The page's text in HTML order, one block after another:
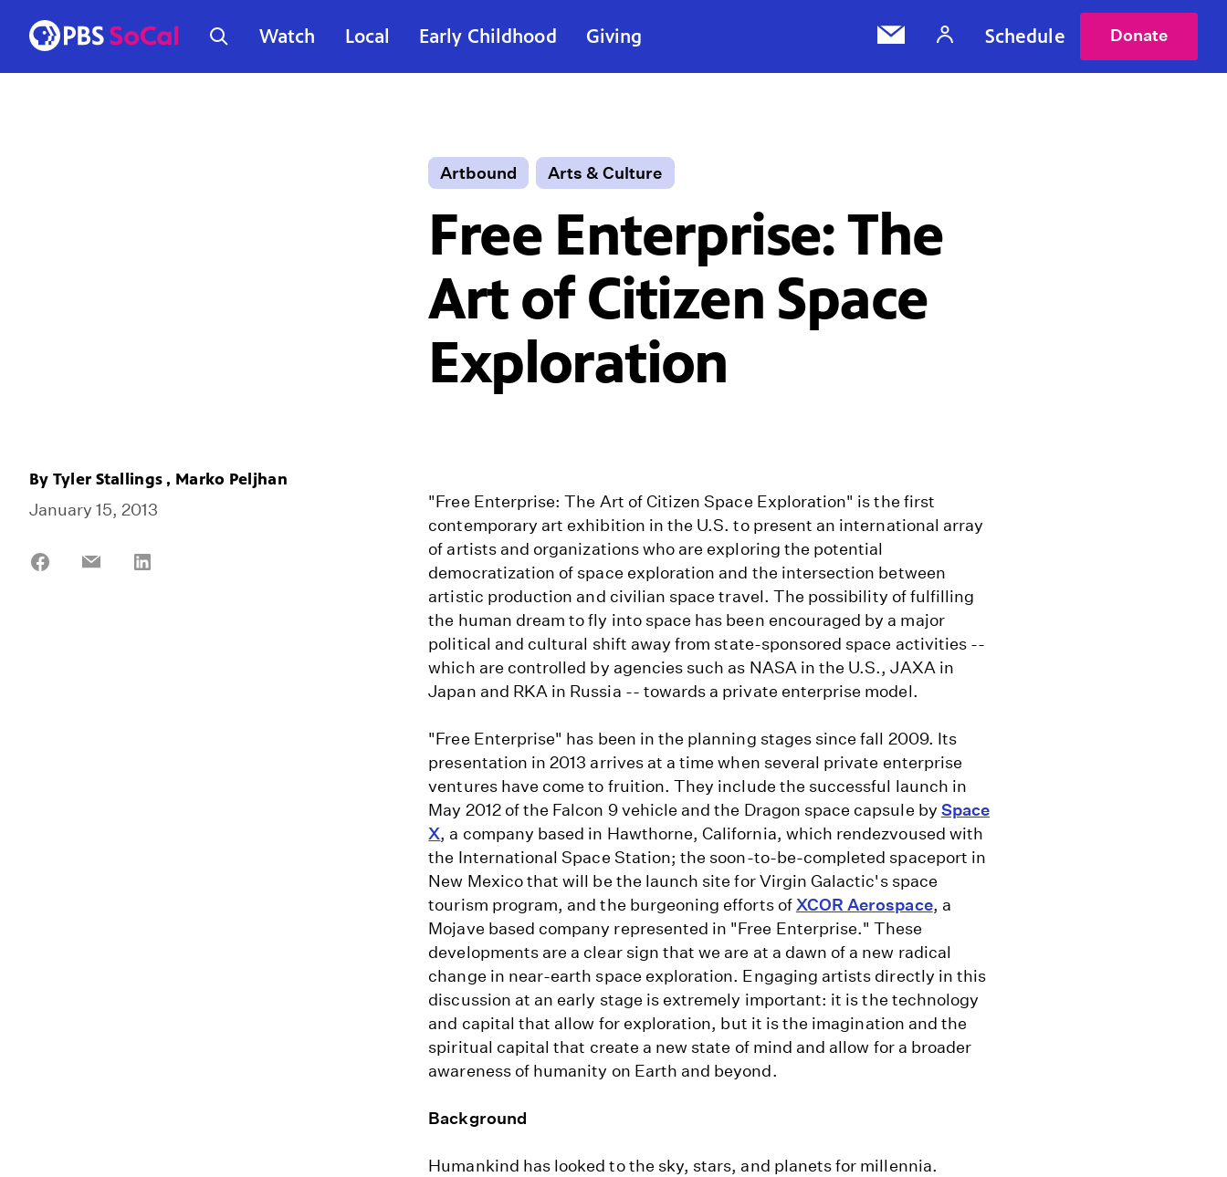
Watch Local Early Childhood Giving Schedule Donate
Artbound Arts & Culture
Free Enterprise: The
Art of Citizen Space
Exploration
By Tyler Stallings, Marko Peljhan
January 15, 2013
Share
Share
"Free Enterprise: The Art of Citizen Space Exploration" is the first
contemporary art exhibition in the U.S. to present an international array
of artists and organizations who are exploring the potential
democratization of space exploration and the intersection between
artistic production and civilian space travel. The possibility of fulfilling
the human dream to fly into space has been encouraged by a major
political and cultural shift away from state-sponsored space activities --
which are controlled by agencies such as NASA in the U.S., JAXA in
Japan and RKA in Russia -- towards a private enterprise model.
"Free Enterprise" has been in the planning stages since fall 2009. Its
presentation in 2013 arrives at a time when several private enterprise
ventures have come to fruition. They include the successful launch in
May 2012 of the Falcon 9 vehicle and the Dragon space capsule by Space
X, a company based in Hawthorne, California, which rendezvoused with
the International Space Station; the soon-to-be-completed spaceport in
New Mexico that will be the launch site for Virgin Galactic's space
tourism program, and the burgeoning efforts of XCOR Aerospace, a
Mojave based company represented in "Free Enterprise." These
developments are a clear sign that we are at a dawn of a new radical
change in near-earth space exploration. Engaging artists directly in this
discussion at an early stage is extremely important: it is the technology
and capital that allow for exploration, but it is the imagination and the
spiritual capital that create a new state of mind and allow for a broader
awareness of humanity on Earth and beyond.
Background
Humankind has looked to the sky, stars, and planets for millennia.